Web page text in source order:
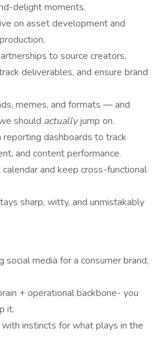
delight moments.
on asset development and
to source creators,
deliverables, and ensure brand
memes, and formats — and
should actuallyjump on.
reporting dashboards to track
and content performance.
and keep cross-functional
sharp, witty, and unmistakably
social media for a consumer brand,
+ operational backbone- you
it.
instincts for what plays in the